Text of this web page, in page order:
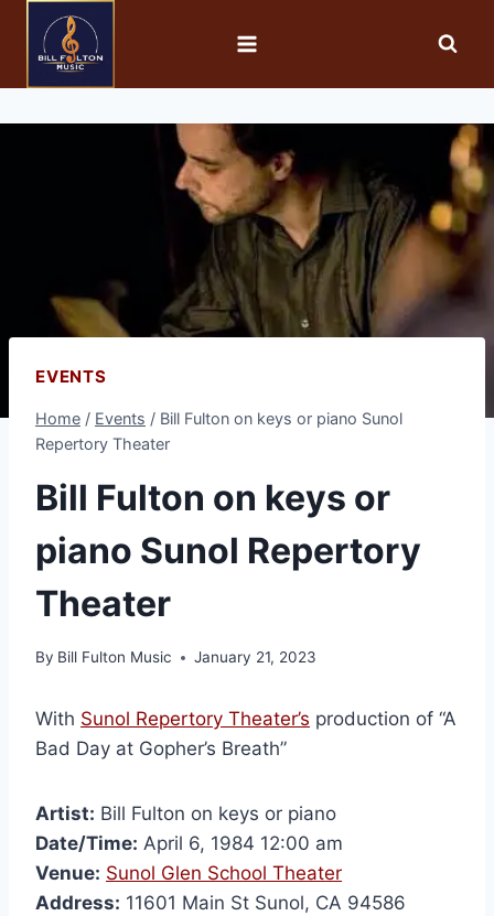
EVENTS
Home / Events / Bill Fulton on keys or piano Sunol
Repertory Theater
Bill Fulton on keys or
piano Sunol Repertory
Theater
By Bill Fulton Music January 21, 2023
With Sunol Repertory Theater’s production of “A
Bad Day at Gopher’s Breath”
Artist: Bill Fulton on keys or piano
Date/Time: April 6, 1984 12:00 am
Venue: Sunol Glen School Theater
Address: 11601 Main St Sunol, CA 94586